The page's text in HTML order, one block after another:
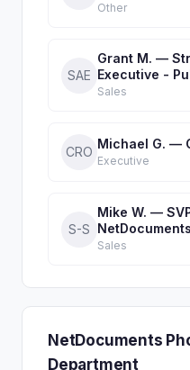
Other
SAE
Grant M. —
Executive -
Sales
CRO
Michael G. —
Executive
S-S
Mike W. —
NetDocuments
Sales
NetDocuments
Department